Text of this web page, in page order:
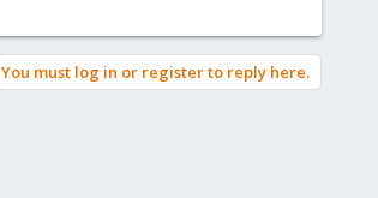
You must log in or register to reply here.